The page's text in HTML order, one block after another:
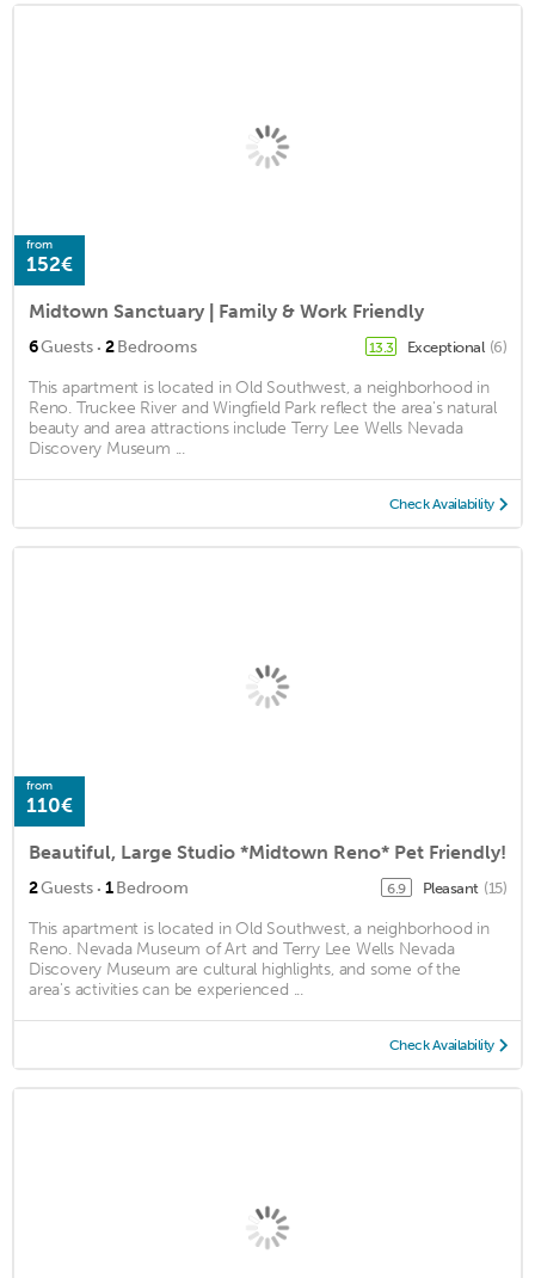
from
152€
Midtown Sanctuary | Family & Work Friendly
6Guests · 2Bedrooms 13.3 Exceptional (6)
This apartment is located in Old Southwest, a neighborhood in
Reno. Truckee River and Wingfield Park reflect the area's natural
beauty and area attractions include Terry Lee Wells Nevada
Discovery Museum ...
Check Availability
from
110€
Beautiful, Large Studio *Midtown Reno* Pet Friendly!
2Guests · 1Bedroom 6.9 Pleasant (15)
This apartment is located in Old Southwest, a neighborhood in
Reno. Nevada Museum of Art and Terry Lee Wells Nevada
Discovery Museum are cultural highlights, and some of the
area's activities can be experienced ...
Check Availability